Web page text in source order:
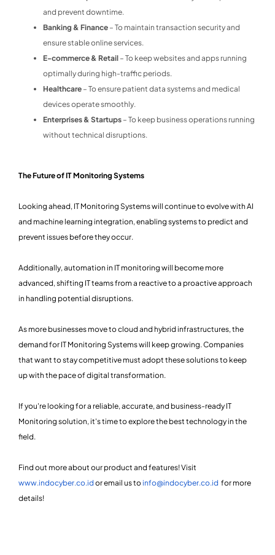
and prevent downtime.
Banking & Finance – To maintain transaction security and
ensure stable online services.
E-commerce & Retail – To keep websites and apps running
optimally during high-traffic periods.
Healthcare – To ensure patient data systems and medical
devices operate smoothly.
Enterprises & Startups – To keep business operations running
without technical disruptions.
The Future of IT Monitoring Systems
Looking ahead, IT Monitoring Systems will continue to evolve with AI
and machine learning integration, enabling systems to predict and
prevent issues before they occur.
Additionally, automation in IT monitoring will become more
advanced, shifting IT teams from a reactive to a proactive approach
in handling potential disruptions.
As more businesses move to cloud and hybrid infrastructures, the
demand for IT Monitoring Systems will keep growing. Companies
that want to stay competitive must adopt these solutions to keep
up with the pace of digital transformation.
If you're looking for a reliable, accurate, and business-ready IT
Monitoring solution, it's time to explore the best technology in the
field.
Find out more about our product and features! Visit
www.indocyber.co.id or email us to info@indocyber.co.id for more
details!